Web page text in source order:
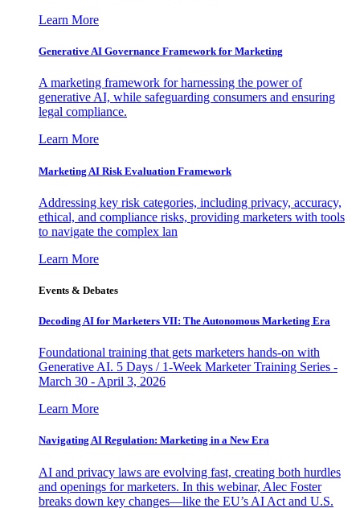
Learn More
Generative AI Governance Framework for Marketing
A marketing framework for harnessing the power of
generative AI, while safeguarding consumers and ensuring
legal compliance.
Learn More
Marketing AI Risk Evaluation Framework
Addressing key risk categories, including privacy, accuracy,
ethical, and compliance risks, providing marketers with tools
to navigate the complex lan
Learn More
Events & Debates
Decoding AI for Marketers VII: The Autonomous Marketing Era
Foundational training that gets marketers hands-on with
Generative AI. 5 Days / 1-Week Marketer Training Series -
March 30 - April 3, 2026
Learn More
Navigating AI Regulation: Marketing in a New Era
AI and privacy laws are evolving fast, creating both hurdles
and openings for marketers. In this webinar, Alec Foster
breaks down key changes—like the EU’s AI Act and U.S.